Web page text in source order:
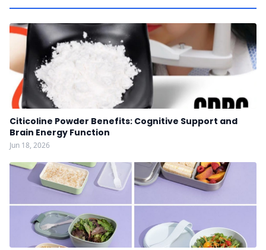
Citicoline Powder Benefits: Cognitive Support and
Brain Energy Function
Jun 18, 2026